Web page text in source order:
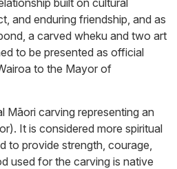
and enduring friendship, and as
a carved wheku and two art
to be presented as official
to the Mayor of
Māori carving representing an
It is considered more spiritual
to provide strength, courage,
used for the carving is native